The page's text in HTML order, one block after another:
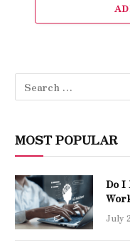
MOST POPULAR
Do I
July